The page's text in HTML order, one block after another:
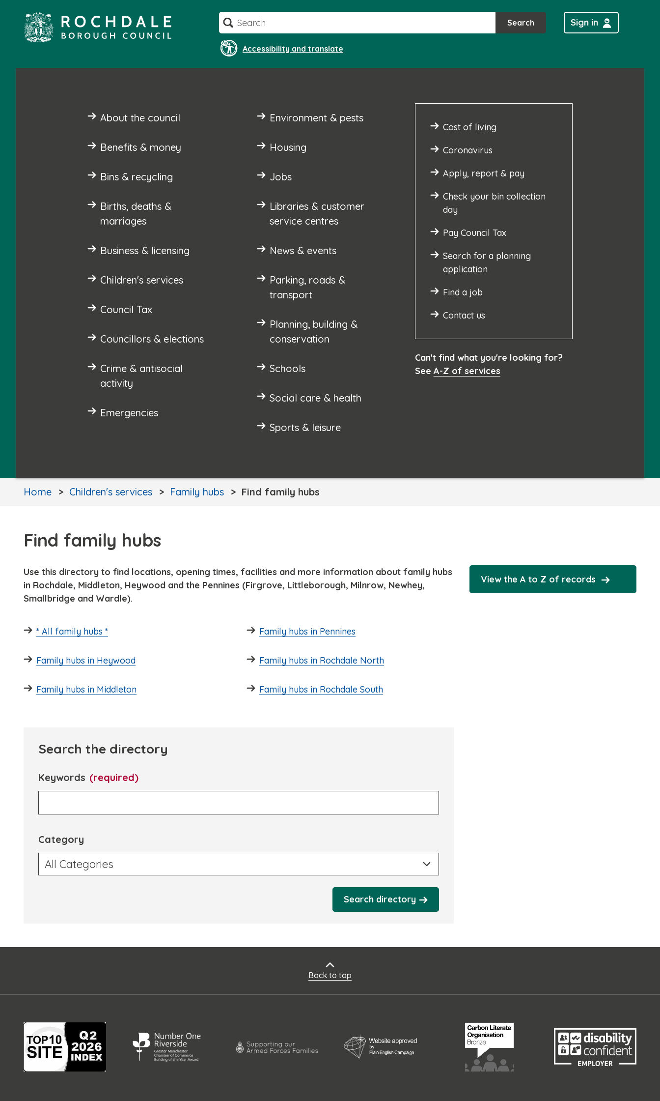
content
Search Search
Accessibility and translate
Sign in
About the council
Benefits & money
Bins & recycling
Births, deaths &
marriages
Business & licensing
Children's services
Council Tax
Councillors & elections
Crime & antisocial
activity
Emergencies
Environment & pests
Housing
Jobs
Libraries & customer
service centres
News & events
Parking, roads &
transport
Planning, building &
conservation
Schools
Social care & health
Sports & leisure
Cost of living
Coronavirus
Apply, report & pay
Check your bin collection
day
Pay Council Tax
Search for a planning
application
Find a job
Contact us
Can't find what you're looking for?
See A-Z of services
Home Children's services Family hubs Find family hubs
Find family hubs
Use this directory to find locations, opening times, facilities and more information about family hubs
in Rochdale, Middleton, Heywood and the Pennines (Firgrove, Littleborough, Milnrow, Newhey,
Smallbridge and Wardle).
* All family hubs *
Family hubs in Heywood
Family hubs in Middleton
Family hubs in Pennines
Family hubs in Rochdale North
Family hubs in Rochdale South
Search the directory
Keywords (required)
Category
Search directory
View the A to Z of records
Back to top